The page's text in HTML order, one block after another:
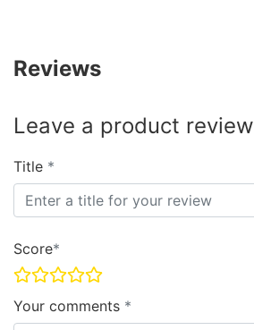
Reviews
Leave a product review
Title
Score
Your comments